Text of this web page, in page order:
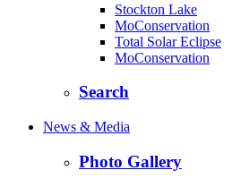
Stockton Lake
MoConservation
Total Solar Eclipse
MoConservation
Search
News & Media
Photo Gallery